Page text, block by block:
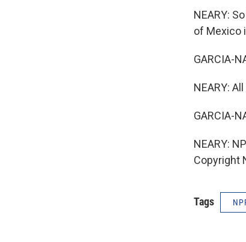
NEARY:
of Mexico
GARCIA-
NEARY:
GARCIA-
NEARY:
Copyright
Tags